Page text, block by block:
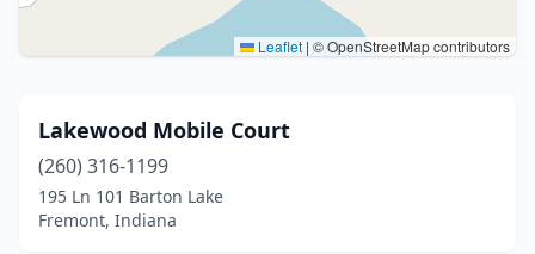
Leaflet | © OpenStreetMap contributors
Lakewood Mobile Court
(260) 316-1199
195 Ln 101 Barton Lake
Fremont, Indiana